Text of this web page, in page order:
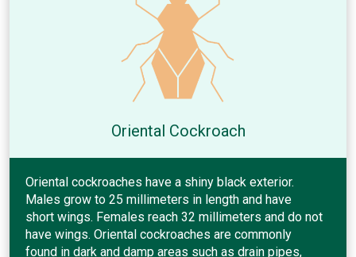
Oriental Cockroach
Oriental cockroaches have a shiny black exterior.
Males grow to 25 millimeters in length and have
short wings. Females reach 32 millimeters and do not
have wings. Oriental cockroaches are commonly
found in dark and damp areas such as drain pipes,